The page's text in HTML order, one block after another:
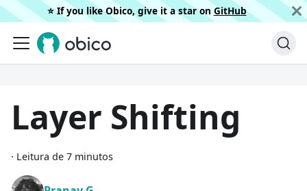
⭐️ If you like Obico, give it a star on GitHub
Layer Shifting
· Leitura de 7 minutos